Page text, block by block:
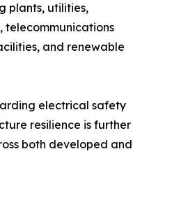
plants, utilities,
telecommunications
and renewable
electrical safety
resilience is further
both developed and